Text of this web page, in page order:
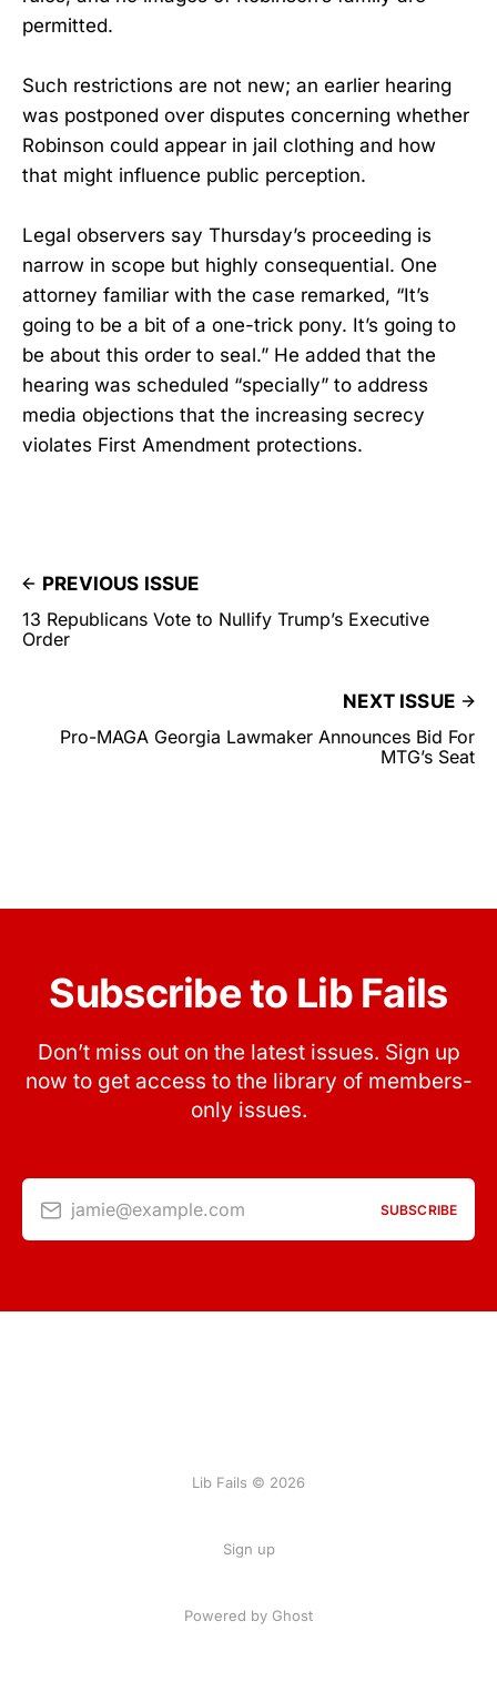
permitted.
Such restrictions are not new; an earlier hearing
was postponed over disputes concerning whether
Robinson could appear in jail clothing and how
that might influence public perception.
Legal observers say Thursday’s proceeding is
narrow in scope but highly consequential. One
attorney familiar with the case remarked, “It’s
going to be a bit of a one-trick pony. It’s going to
be about this order to seal.” He added that the
hearing was scheduled “specially” to address
media objections that the increasing secrecy
violates First Amendment protections.
PREVIOUS ISSUE
13 Republicans Vote to Nullify Trump’s Executive
Order
NEXT ISSUE
Pro-MAGA Georgia Lawmaker Announces Bid For
MTG’s Seat
Subscribe to Lib Fails
Don’t miss out on the latest issues. Sign up
now to get access to the library of members-
only issues.
jamie@example.com SUBSCRIBE
Lib Fails © 2026
Sign up
Powered by Ghost